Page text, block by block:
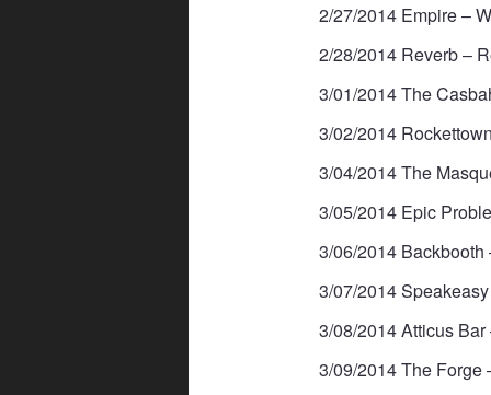
2/27/2014 Empire –
2/28/2014 Reverb –
3/01/2014 The
3/02/2014
3/04/2014 The
3/05/2014 Epic
3/06/2014 Backbooth
3/07/2014
3/08/2014 Atticus
3/09/2014 The Forge